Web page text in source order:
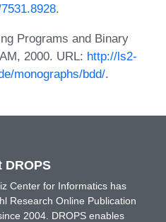
.
Programs and Binary
2000. URL: http://ls2-
monographs/bdd/.
DROPS
Center for Informatics has
Research Online Publication
2004. DROPS enables